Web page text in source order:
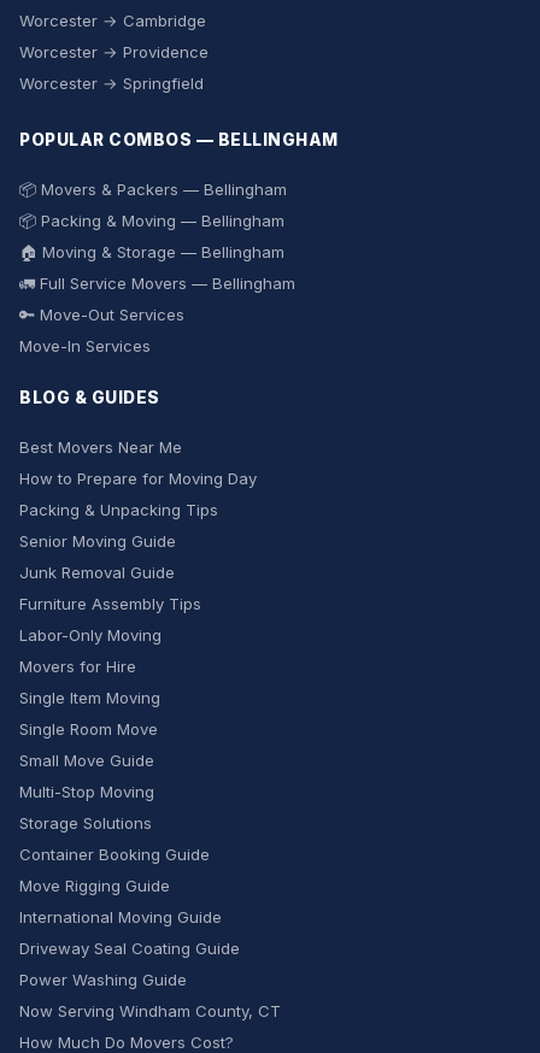
Worcester → Cambridge
Worcester → Providence
Worcester → Springfield
POPULAR COMBOS — BELLINGHAM
📦 Movers & Packers — Bellingham
📦 Packing & Moving — Bellingham
🏠 Moving & Storage — Bellingham
🚛 Full Service Movers — Bellingham
🔑 Move-Out Services
Move-In Services
BLOG & GUIDES
Best Movers Near Me
How to Prepare for Moving Day
Packing & Unpacking Tips
Senior Moving Guide
Junk Removal Guide
Furniture Assembly Tips
Labor-Only Moving
Movers for Hire
Single Item Moving
Single Room Move
Small Move Guide
Multi-Stop Moving
Storage Solutions
Container Booking Guide
Move Rigging Guide
International Moving Guide
Driveway Seal Coating Guide
Power Washing Guide
Now Serving Windham County, CT
How Much Do Movers Cost?